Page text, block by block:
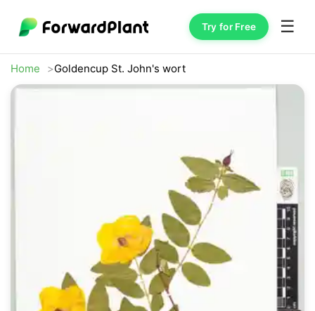
Try for Free ☰
Home Goldencup St. John's wort